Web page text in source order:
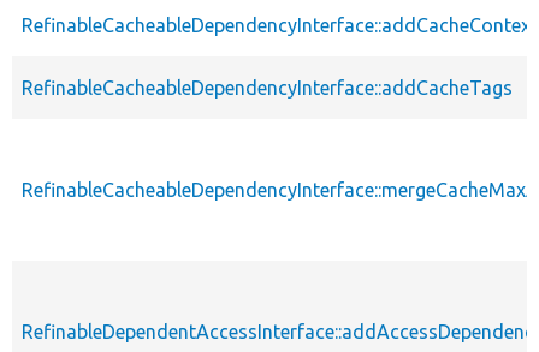
RefinableCacheableDependencyInterface::addCacheTags